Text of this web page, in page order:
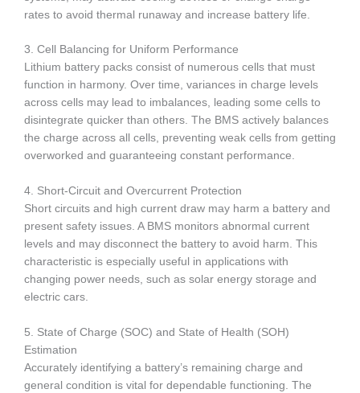
rates to avoid thermal runaway and increase battery life.
3. Cell Balancing for Uniform Performance
Lithium battery packs consist of numerous cells that must
function in harmony. Over time, variances in charge levels
across cells may lead to imbalances, leading some cells to
disintegrate quicker than others. The BMS actively balances
the charge across all cells, preventing weak cells from getting
overworked and guaranteeing constant performance.
4. Short-Circuit and Overcurrent Protection
Short circuits and high current draw may harm a battery and
present safety issues. A BMS monitors abnormal current
levels and may disconnect the battery to avoid harm. This
characteristic is especially useful in applications with
changing power needs, such as solar energy storage and
electric cars.
5. State of Charge (SOC) and State of Health (SOH)
Estimation
Accurately identifying a battery’s remaining charge and
general condition is vital for dependable functioning. The